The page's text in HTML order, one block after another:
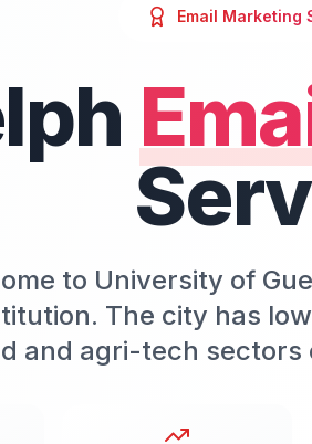
Email Marketing
to University of
The city has
and agri-tech